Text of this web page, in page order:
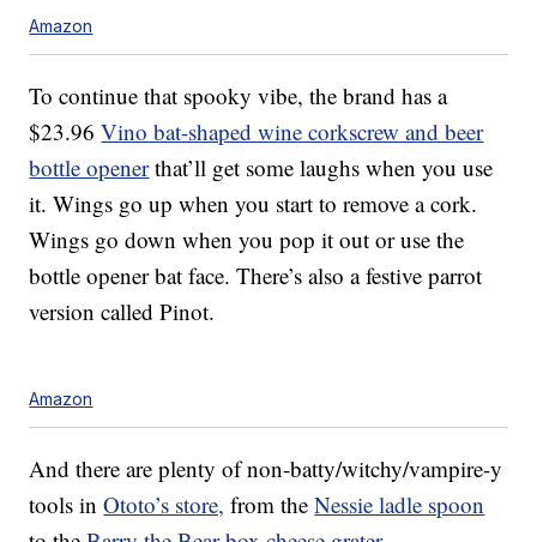
Amazon
To continue that spooky vibe, the brand has a
$23.96Vino bat-shaped wine corkscrew and beer
bottle openerthat’ll get some laughs when you use
it. Wings go up when you start to remove a cork.
Wings go down when you pop it out or use the
bottle opener bat face. There’s also a festive parrot
version called Pinot.
Amazon
And there are plenty of non-batty/witchy/vampire-y
tools inOtoto’s store, from theNessie ladle spoon